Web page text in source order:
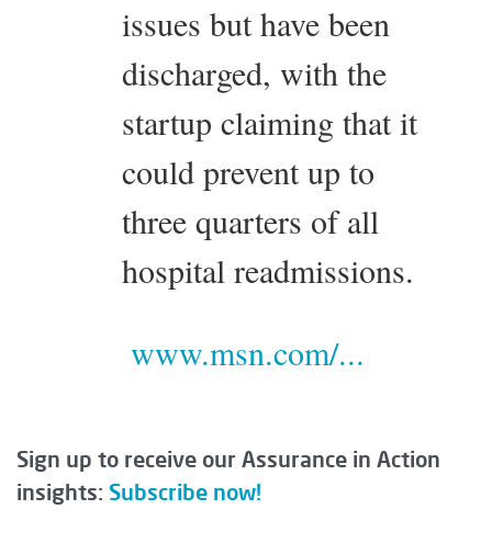
issues but have been
discharged, with the
startup claiming that it
could prevent up to
three quarters of all
hospital readmissions.
www.msn.com/...
Sign up to receive our Assurance in Action
insights: Subscribe now!